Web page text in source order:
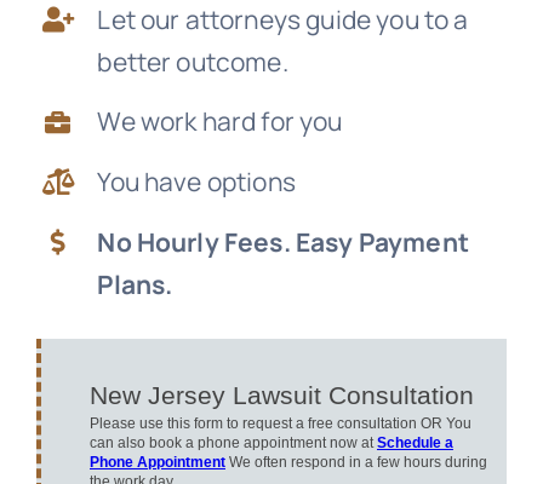
News
Free Consultation
Let our attorneys guide you to a
better outcome.
We work hard for you
You have options
No Hourly Fees. Easy Payment
Plans.